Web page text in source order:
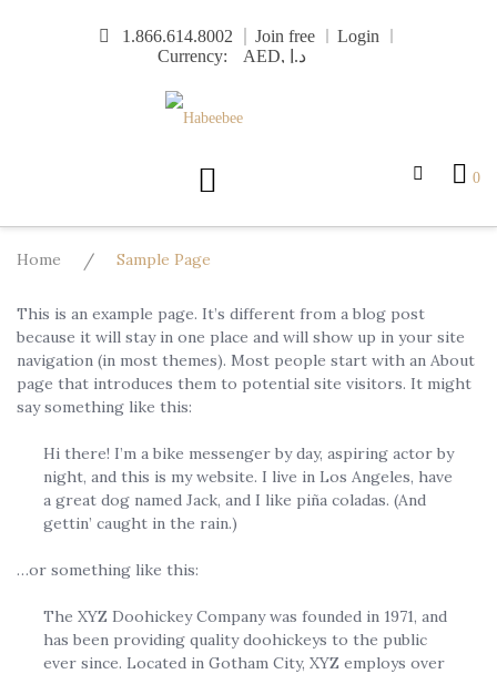
1.866.614.8002 Join free
Login
Currency:
0
Home / Sample Page
This is an example page. It’s different from a blog post
because it will stay in one place and will show up in your site
navigation (in most themes). Most people start with an About
page that introduces them to potential site visitors. It might
say something like this:
Hi there! I’m a bike messenger by day, aspiring actor by
night, and this is my website. I live in Los Angeles, have
a great dog named Jack, and I like piña coladas. (And
gettin’ caught in the rain.)
…or something like this:
The XYZ Doohickey Company was founded in 1971, and
has been providing quality doohickeys to the public
ever since. Located in Gotham City, XYZ employs over